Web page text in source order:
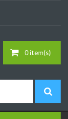
0 item(s)